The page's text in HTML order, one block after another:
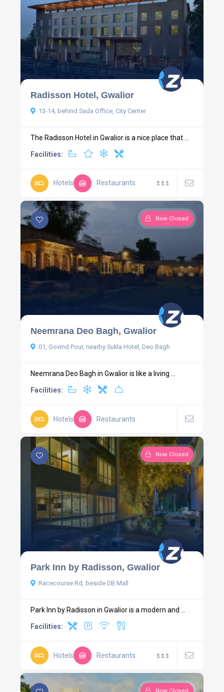
Radisson Hotel, Gwalior
13-14, behind Sada Office, City Center
The Radisson Hotel in Gwalior is a nice place that ...
Facilities:
Hotels Restaurants $ $ $
Now Closed
Neemrana Deo Bagh, Gwalior
01, Govind Pour, nearby Sukla Hotel, Deo Bagh
Neemrana Deo Bagh in Gwalior is like a living ...
Facilities:
Hotels Restaurants
Now Closed
Park Inn by Radisson, Gwalior
Racecourse Rd, beside DB Mall
Park Inn by Radisson in Gwalior is a modern and ...
Facilities:
Hotels Restaurants $ $ $
Now Closed